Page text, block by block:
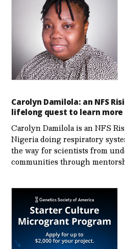
Carolyn Damilola: an NFS
lifelong quest to learn more
Carolyn Damilola is an NFS
Nigeria doing respiratory
the way for scientists from
communities through